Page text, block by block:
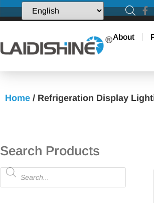
About
Home / Refrigeration Display
Search Products